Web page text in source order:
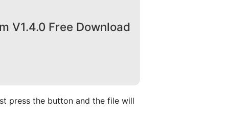
V1.4.0 Free Download
press the button and the file will